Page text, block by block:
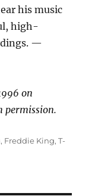
his music
high-
—
on
permission.
, Freddie King,T-